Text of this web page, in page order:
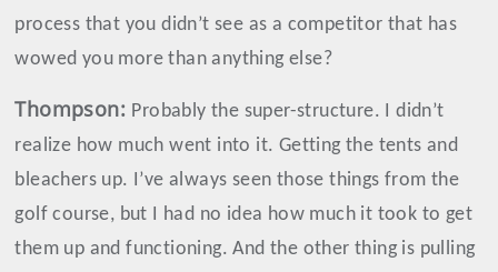
process that you didn’t see as a competitor that has
wowed you more than anything else?
Thompson: Probably the super-structure. I didn’t
realize how much went into it. Getting the tents and
bleachers up. I’ve always seen those things from the
golf course, but I had no idea how much it took to get
them up and functioning. And the other thing is pulling